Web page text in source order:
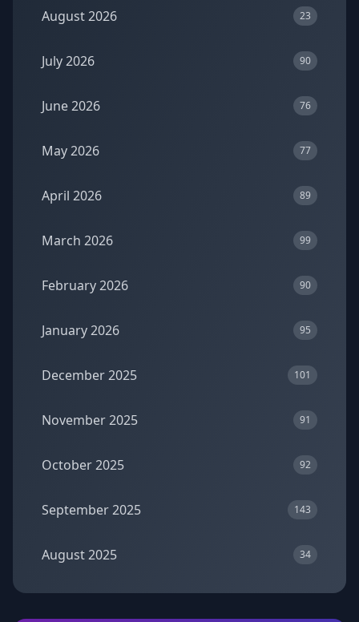
August 2026 23
July 2026 90
June 2026 76
May 2026 77
April 2026 89
March 2026 99
February 2026 90
January 2026 95
December 2025 101
November 2025 91
October 2025 92
September 2025 143
August 2025 34